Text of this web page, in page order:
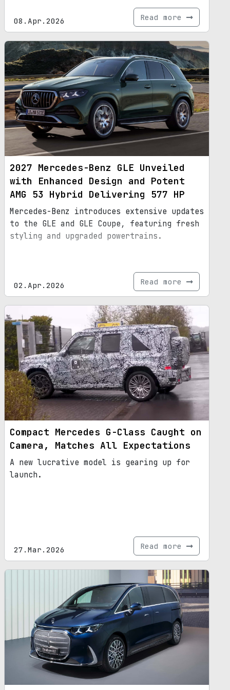
08.Apr.2026 Read more
2027 Mercedes-Benz GLE Unveiled
with Enhanced Design and Potent
AMG 53 Hybrid Delivering 577 HP
Mercedes-Benz introduces extensive updates
to the GLE and GLE Coupe, featuring fresh
styling and upgraded powertrains.
02.Apr.2026 Read more
Compact Mercedes G-Class Caught on
Camera, Matches All Expectations
A new lucrative model is gearing up for
launch.
27.Mar.2026 Read more